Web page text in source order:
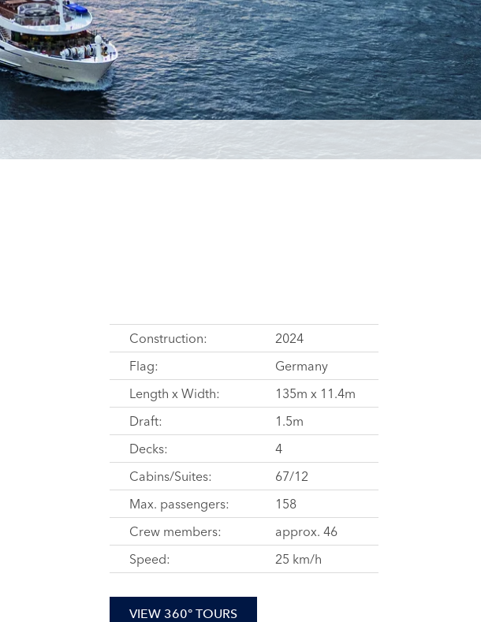
Construction:
2024
Flag:
Germany
Length x Width:
135m x 11.4m
Draft:
1.5m
Decks:
4
Cabins/Suites:
67/12
Max. passengers:
158
Crew members:
approx. 46
Speed:
25 km/h
VIEW 360° TOURS